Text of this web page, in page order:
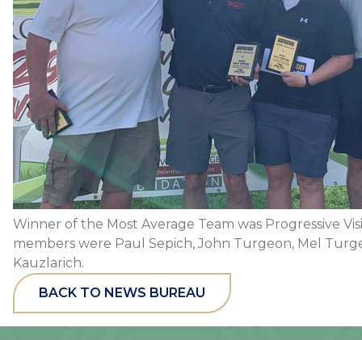
Winner of the Most Average Team was Progressive
members were Paul Sepich, John Turgeon, Mel
Kauzlarich.
BACK TO NEWS BUREAU